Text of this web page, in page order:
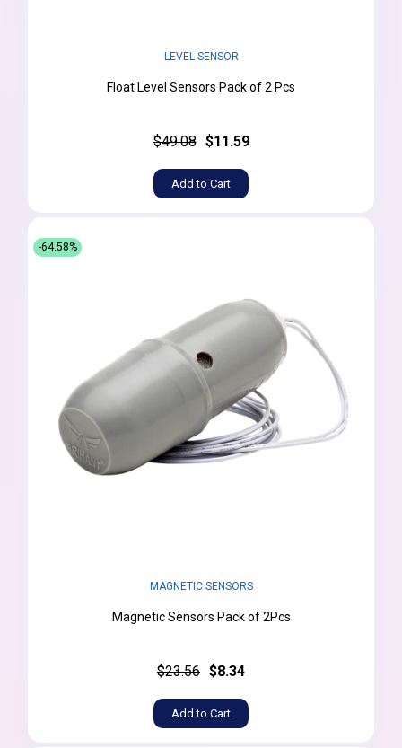
LEVEL SENSOR
Float Level Sensors Pack of 2 Pcs
$49.08 $11.59
Add to Cart
-64.58%
MAGNETIC SENSORS
Magnetic Sensors Pack of 2Pcs
$23.56 $8.34
Add to Cart